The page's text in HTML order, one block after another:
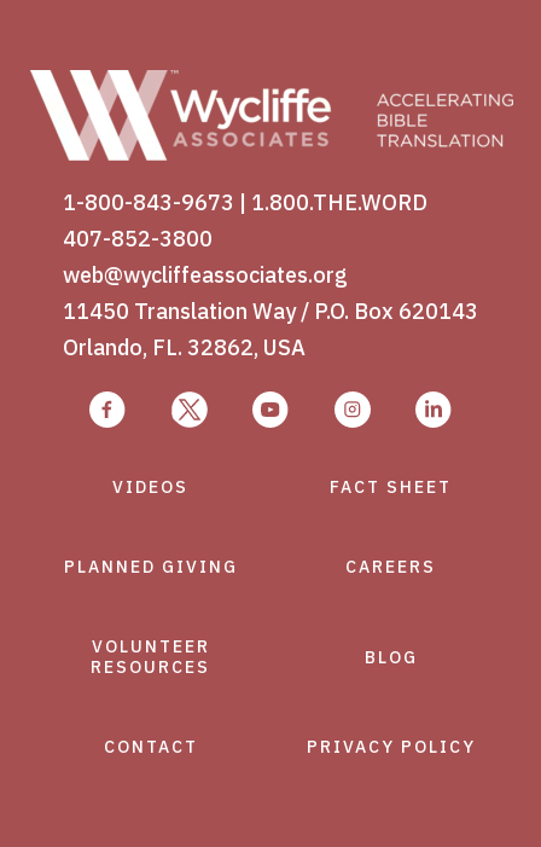
1-800-843-9673 | 1.800.THE.WORD
407-852-3800
web@wycliffeassociates.org
11450 Translation Way / P.O. Box 620143
Orlando, FL. 32862, USA
VIDEOS FACT SHEET
PLANNED GIVING CAREERS
VOLUNTEER
RESOURCES
BLOG
CONTACT PRIVACY POLICY